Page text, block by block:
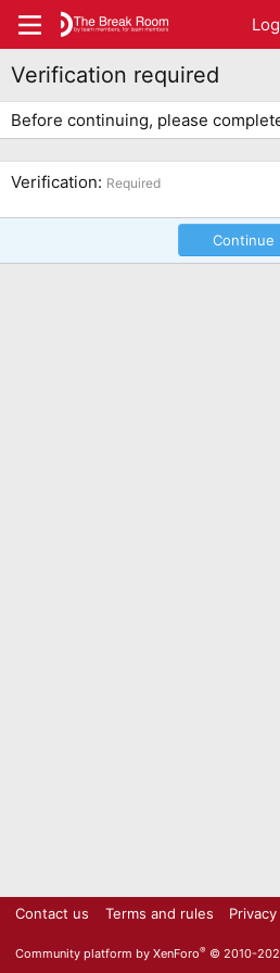
Verification required
Before continuing, please
Verification Required
Continue
Contact us Terms and rules
Community platform by XenForo® © 2010-